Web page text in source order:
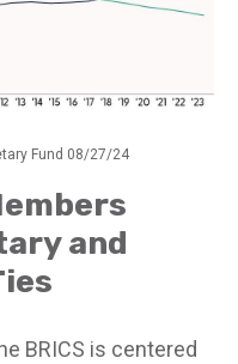
Fund 08/27/24
and
BRICS is centered